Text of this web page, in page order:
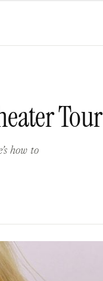
Tour
how to